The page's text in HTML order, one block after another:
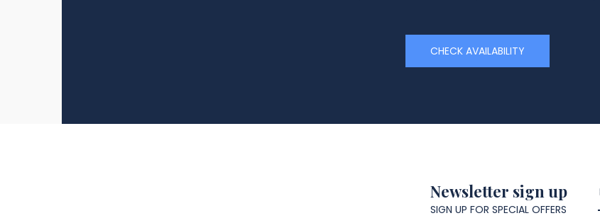
CHECK AVAILABILITY
Newsletter sign up
SIGN UP FOR SPECIAL OFFERS